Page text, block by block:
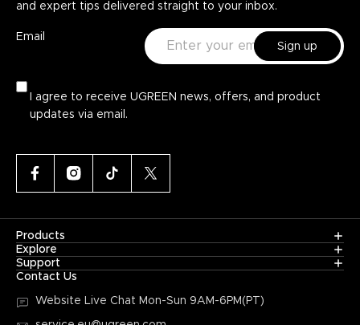
and expert tips delivered straight to your inbox.
Email
Sign up
I agree to receive UGREEN news, offers, and product
updates via email.
Products
Explore
Support
Contact Us
Website Live Chat Mon-Sun 9AM-6PM(PT)